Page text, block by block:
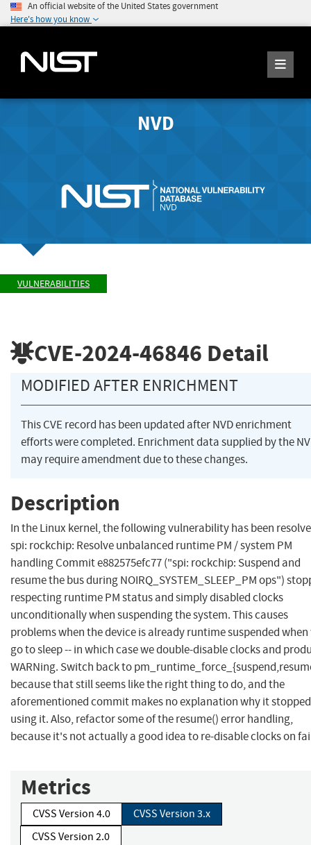
An official website of the United States government
Here's how you know
NVD
VULNERABILITIES
CVE-2024-46846 Detail
MODIFIED AFTER ENRICHMENT
This CVE record has been updated after NVD enrichment
efforts were completed. Enrichment data supplied by the
may require amendment due to these changes.
Description
In the Linux kernel, the following vulnerability has been
spi: rockchip: Resolve unbalanced runtime PM / system PM
handling Commit e882575efc77 ("spi: rockchip: Suspend and
resume the bus during NOIRQ_SYSTEM_SLEEP_PM ops")
respecting runtime PM status and simply disabled clocks
unconditionally when suspending the system. This causes
problems when the device is already runtime suspended when
go to sleep -- in which case we double-disable clocks and
WARNing. Switch back to
because that still seems like the right thing to do, and the
aforementioned commit makes no explanation why it stopped
using it. Also, refactor some of the resume() error handling,
because it's not actually a good idea to re-disable clocks on
Metrics
CVSS Version 4.0
CVSS Version 3.x
CVSS Version 2.0